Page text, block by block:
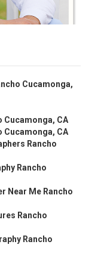
Cucamonga,
Cucamonga, CA
Cucamonga, CA
Rancho
Rancho
Near Me Rancho
Rancho
Rancho